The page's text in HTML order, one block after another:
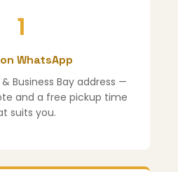
1
WhatsApp
Business Bay address —
and a free pickup time
suits you.